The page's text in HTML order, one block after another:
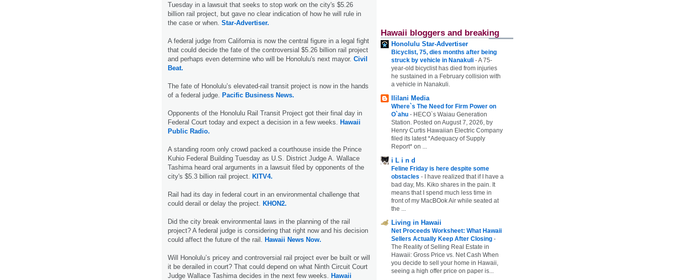
Tuesday in a lawsuit that seeks to stop work on the city's $5.26
billion rail project, but gave no clear indication of how he will rule in
the case or when. Star-Advertiser.
A federal judge from California is now the central figure in a legal fight
that could decide the fate of the controversial $5.26 billion rail project
and perhaps even determine who will be Honolulu's next mayor. Civil
Beat.
The fate of Honolulu’s elevated-rail transit project is now in the hands
of a federal judge. Pacific Business News.
Opponents of the Honolulu Rail Transit Project got their final day in
Federal Court today and expect a decision in a few weeks. Hawaii
Public Radio.
A standing room only crowd packed a courthouse inside the Prince
Kuhio Federal Building Tuesday as U.S. District Judge A. Wallace
Tashima heard oral arguments in a lawsuit filed by opponents of the
city's $5.3 billion rail project. KITV4.
Rail had its day in federal court in an environmental challenge that
could derail or delay the project. KHON2.
Did the city break environmental laws in the planning of the rail
project? A federal judge is considering that right now and his decision
could affect the future of the rail. Hawaii News Now.
Will Honolulu’s pricey and controversial rail project ever be built or will
it be derailed in court? That could depend on what Ninth Circuit Court
Judge Wallace Tashima decides in the next few weeks. Hawaii
Hawaii bloggers and breaking
Honolulu Star-Advertiser
Bicyclist, 75, dies months after being
struck by vehicle in Nanakuli -A 75-
year-old bicyclist has died from injuries
he sustained in a February collision with
a vehicle in Nanakuli.
Ililani Media
Where`s The Need for Firm Power on
O`ahu - HECO`s Waiau Generation
Station. Posted on August 7, 2026, by
Henry Curtis Hawaiian Electric Company
filed its latest *Adequacy of Supply
Report* on ...
i L i n d
Feline Friday is here despite some
obstacles -
I have realized that if I have a
bad day, Ms. Kiko shares in the pain. It
means that I spend much less time in
front of my MacBOok Air while seated at
the ...
Living in Hawaii
Net Proceeds Worksheet: What Hawaii
Sellers Actually Keep After Closing -
The Reality of Selling Real Estate in
Hawaii: Gross Price vs. Net Cash When
you decide to sell your home in Hawaii,
seeing a high offer price on paper is...